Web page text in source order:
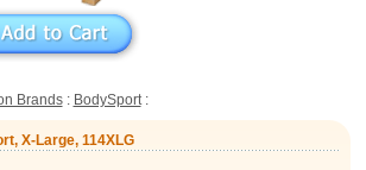
Brands: BodySport:
X-Large, 114XLG